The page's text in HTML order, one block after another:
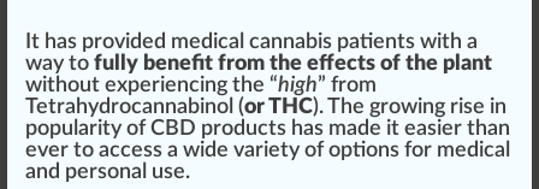
It has provided medical cannabis patients with a
way to fully benefit from the effects of the plant
without experiencing the “high” from
Tetrahydrocannabinol (or THC). The growing rise in
popularity ofCBD products has made it easier than
ever to access a wide variety of options for medical
and persona l use.